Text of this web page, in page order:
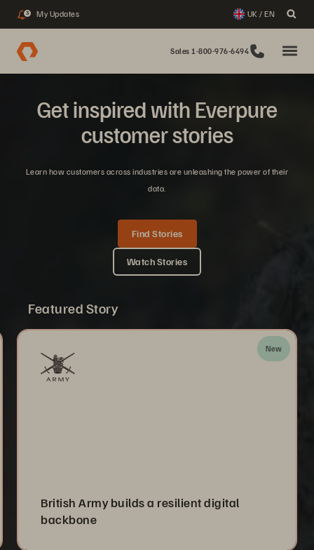
3 My Updates UK / EN
Sales 1-800-976-6494
Get inspired with Everpure
customer stories
Learn how customers across industries are unleashing the power of their
data.
Find Stories
Watch Stories
Featured Story
New
British Army builds a resilient digital
backbone